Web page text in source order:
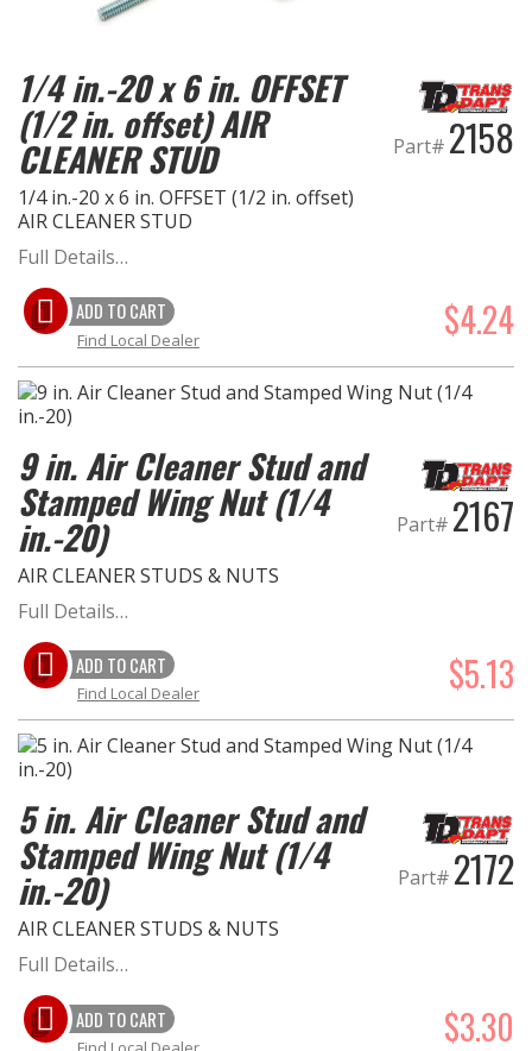
FASTENERS
FUEL System
GASKETS
HEADERS
HEADER Components
IGNITION System
"LOOK GOOD" Products
LS SWAP Central
OILING System
SHOP EQUIPMENT
VACUUM System
WHEELS & BRAKES
-CLEARANCE / OVERSTOCK-
-PROMOTIONAL Items-
Contact
FAQ
1/4 in.-20 x 6 in. OFFSET
(1/2 in. offset) AIR
CLEANER STUD
1/4 in.-20 x 6 in. OFFSET (1/2 in. offset)
AIR CLEANER STUD
Part# 2158
Full Details…
ADD TO CART $4.24
Find Local Dealer
9 in. Air Cleaner Stud and
Stamped Wing Nut (1/4
in.-20)
AIR CLEANER STUDS & NUTS
Part# 2167
Full Details…
ADD TO CART $5.13
Find Local Dealer
5 in. Air Cleaner Stud and
Stamped Wing Nut (1/4
in.-20)
AIR CLEANER STUDS & NUTS
Part# 2172
Full Details…
ADD TO CART $3.30